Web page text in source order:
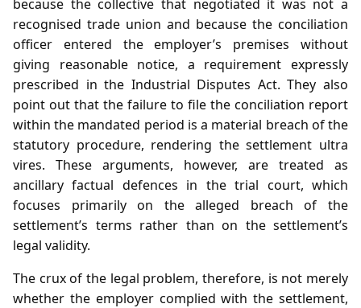
because the collective that negotiated it was not a
recognised trade union and because the conciliation
officer entered the employer’s premises without
giving reasonable notice, a requirement expressly
prescribed in the Industrial Disputes Act. They also
point out that the failure to file the conciliation report
within the mandated period is a material breach of the
statutory procedure, rendering the settlement ultra
vires. These arguments, however, are treated as
ancillary factual defences in the trial court, which
focuses primarily on the alleged breach of the
settlement’s terms rather than on the settlement’s
legal validity.
The crux of the legal problem, therefore, is not merely
whether the employer complied with the settlement,